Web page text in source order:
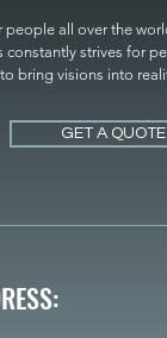
all over the
strives for
bring visions into
MILE HIGH
GET A QUOTE